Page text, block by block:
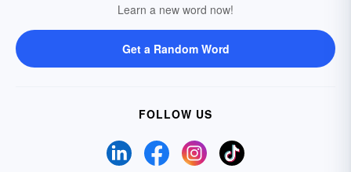
Learn a new word now!
Get a Random Word
FOLLOW US